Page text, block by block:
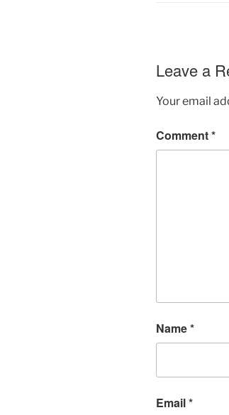
Leave a
Your email
Comment*
Name*
Email*